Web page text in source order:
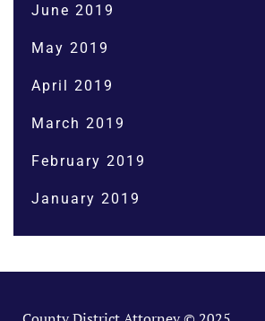
June 2019
May 2019
April 2019
March 2019
February 2019
January 2019